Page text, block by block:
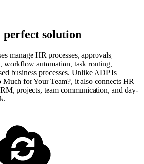
solution
manage HR processes, approvals,
workflow automation, task routing,
business processes. Unlike ADP Is
for Your Team?, it also connects HR
projects, team communication, and day-